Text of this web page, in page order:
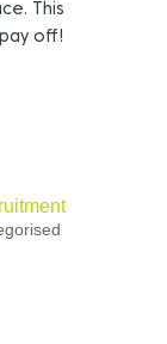
This
off!